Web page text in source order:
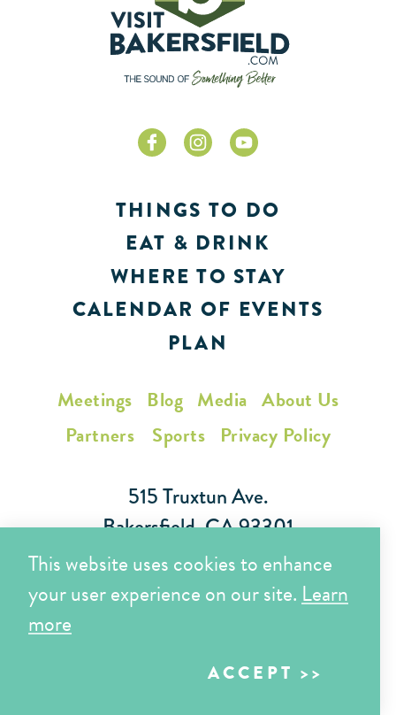
THINGS TO DO
EAT & DRINK
WHERE TO STAY
CALENDAR OF EVENTS
PLAN
Meetings Blog Media About Us
Partners
Sports Privacy Policy
515 Truxtun Ave.
Bakersfield, CA 93301
Toll Free (866) 425-7353
Local (661) 852-7282
Copyright © 2026 Visit Bakersfield | All Rights Reserved
This website uses cookies to enhance
your user experience on our site. Learn
more
ACCEPT